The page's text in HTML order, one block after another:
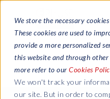
We store the necessary
These cookies are used to
provide a more personalized
this website and through
more refer to our Cookies
We won't track your
our site. But in order to